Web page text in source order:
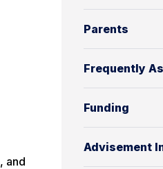
Parents
Frequently
Funding
Advisement
, and